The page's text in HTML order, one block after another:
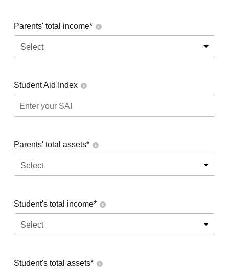
Parents' total income*
Select
Student Aid Index
Parents' total assets*
Select
Student's total income*
Select
Student's total assets*